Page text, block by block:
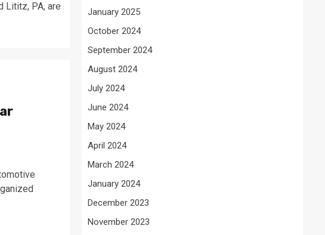
Lititz, PA, are
January 2025
October 2024
September 2024
August 2024
July 2024
June 2024
May 2024
April 2024
March 2024
January 2024
December 2023
November 2023